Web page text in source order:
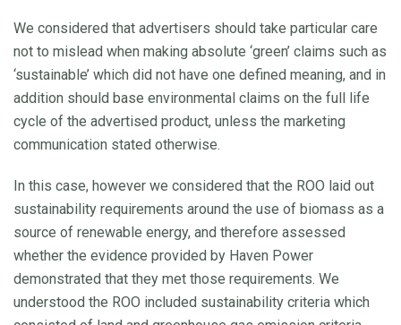
We considered that advertisers should take particular care
not to mislead when making absolute ‘green’ claims such as
‘sustainable’ which did not have one defined meaning, and in
addition should base environmental claims on the full life
cycle of the advertised product, unless the marketing
communication stated otherwise.
In this case, however we considered that the ROO laid out
sustainability requirements around the use of biomass as a
source of renewable energy, and therefore assessed
whether the evidence provided by Haven Power
demonstrated that they met those requirements. We
understood the ROO included sustainability criteria which